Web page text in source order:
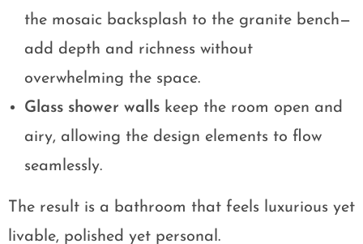
the mosaic backsplash to the granite bench—
add depth and richness without
overwhelming the space.
Glass shower walls keep the room open and
airy, allowing the design elements to flow
seamlessly.
The result is a bathroom that feels luxurious yet
livable, polished yet personal.